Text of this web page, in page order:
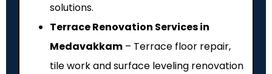
solutions.
Terrace Renovation Services in
Medavakkam – Terrace floor repair,
tile work and surface leveling renovation